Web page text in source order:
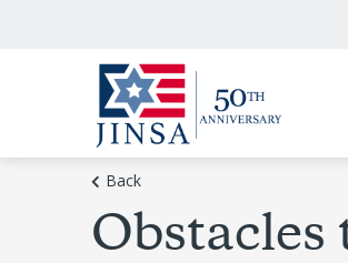
Back
Obstacles